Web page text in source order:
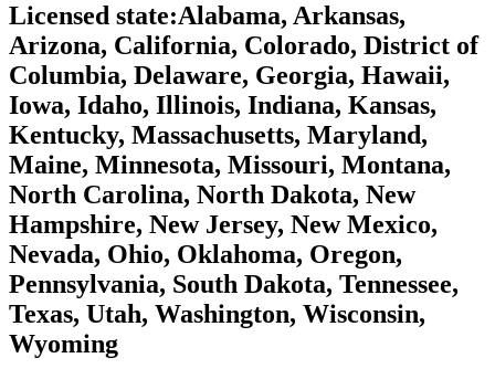
Licensed state:Alabama, Arkansas,
Arizona, California, Colorado, District of
Columbia, Delaware, Georgia, Hawaii,
Iowa, Idaho, Illinois, Indiana, Kansas,
Kentucky, Massachusetts, Maryland,
Maine, Minnesota, Missouri, Montana,
North Carolina, North Dakota, New
Hampshire, New Jersey, New Mexico,
Nevada, Ohio, Oklahoma, Oregon,
Pennsylvania, South Dakota, Tennessee,
Texas, Utah, Washington, Wisconsin,
Wyoming